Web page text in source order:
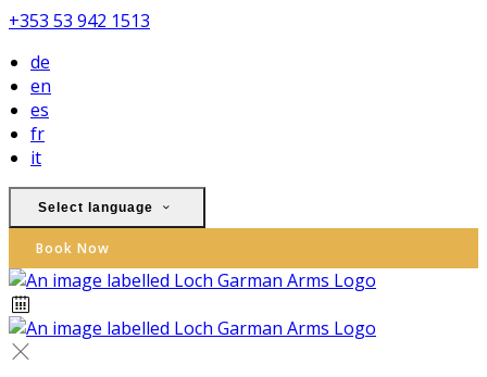
+353 53 942 1513
de
en
es
fr
it
Select language
Book Now